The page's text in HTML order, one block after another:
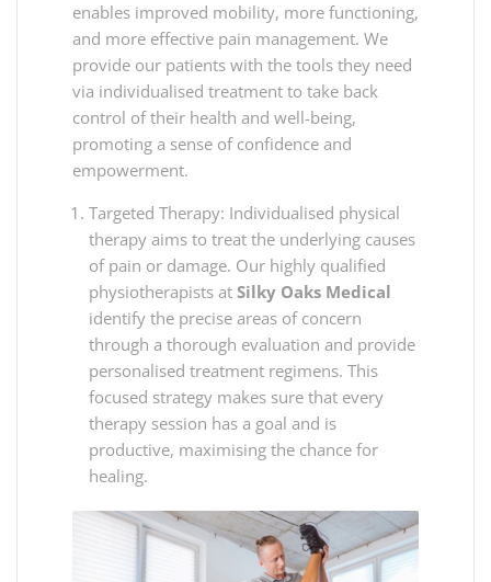
enables improved mobility, more functioning,
and more effective pain management. We
provide our patients with the tools they need
via individualised treatment to take back
control of their health and well-being,
promoting a sense of confidence and
empowerment.
Targeted Therapy: Individualised physical
therapy aims to treat the underlying causes
of pain or damage. Our highly qualified
physiotherapists at Silky Oaks Medical
identify the precise areas of concern
through a thorough evaluation and provide
personalised treatment regimens. This
focused strategy makes sure that every
therapy session has a goal and is
productive, maximising the chance for
healing.